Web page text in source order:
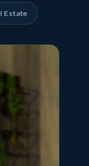
Estate